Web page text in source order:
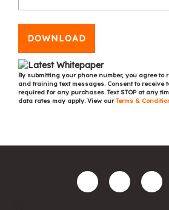
DOWNLOAD
By submitting your phone number, you agree
and training text messages. Consent to receive
required for any purchases. Text STOP at any
data rates may apply. View ourTerms &